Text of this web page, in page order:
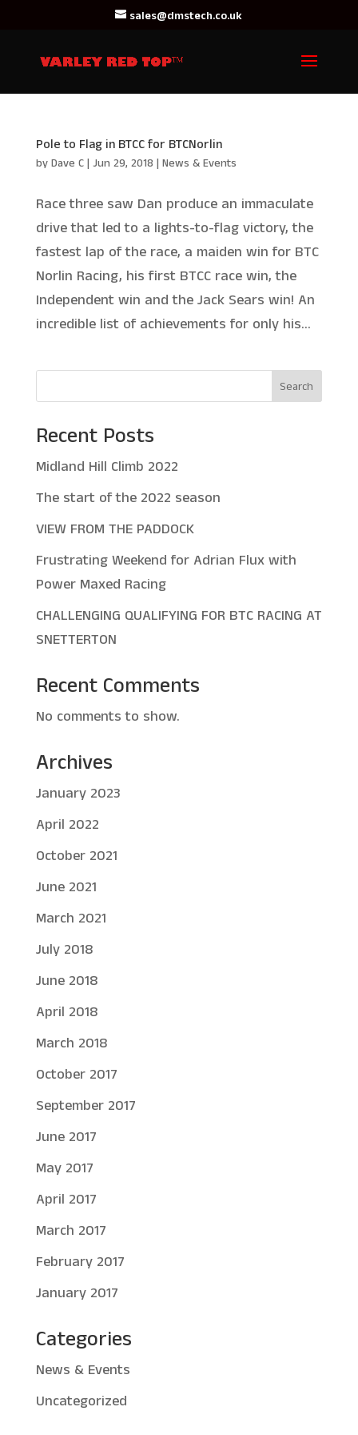
sales@dmstech.co.uk
Pole to Flag in BTCC for BTCNorlin
by Dave C| Jun 29, 2018 | News & Events
Race three saw Dan produce an immaculate
drive that led to a lights-to-flag victory, the
fastest lap of the race, a maiden win for BTC
Norlin Racing, his first BTCC race win, the
Independent win and the Jack Sears win! An
incredible list of achievements for only his...
Search
Recent Posts
Midland Hill Climb 2022
The start of the 2022 season
VIEW FROM THE PADDOCK
Frustrating Weekend for Adrian Flux with
Power Maxed Racing
CHALLENGING QUALIFYING FOR BTC RACING AT
SNETTERTON
Recent Comments
No comments to show.
Archives
January 2023
April 2022
October 2021
June 2021
March 2021
July 2018
June 2018
April 2018
March 2018
October 2017
September 2017
June 2017
May 2017
April 2017
March 2017
February 2017
January 2017
Categories
News & Events
Uncategorized